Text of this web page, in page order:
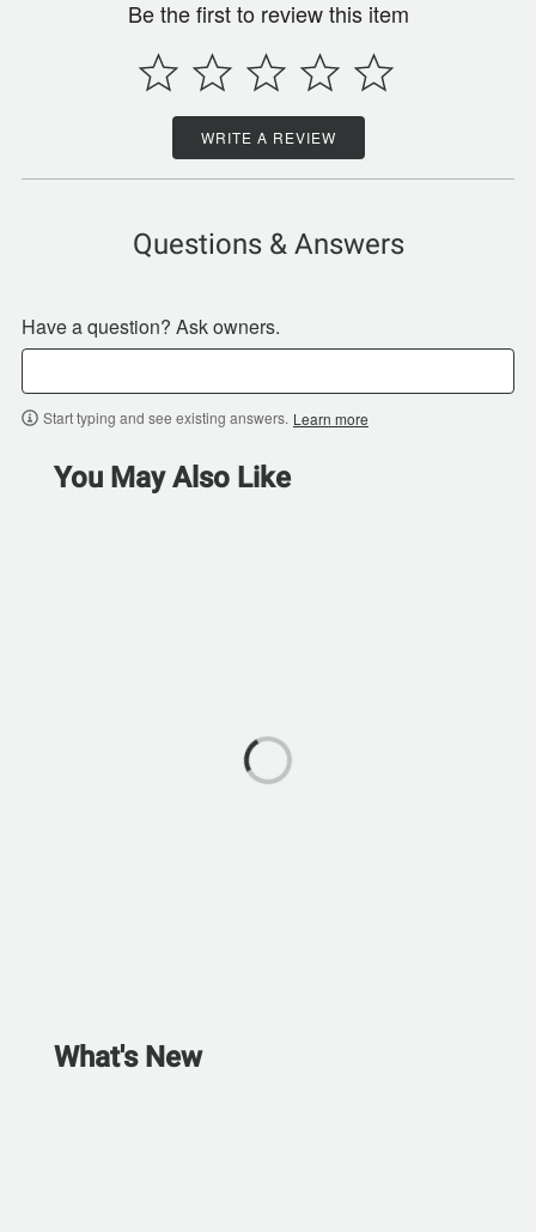
Be the first to review this item
WRITE A REVIEW
Questions & Answers
Have a question? Ask owners.
Start typing and see existing answers. Learn more
You May Also Like
What's New